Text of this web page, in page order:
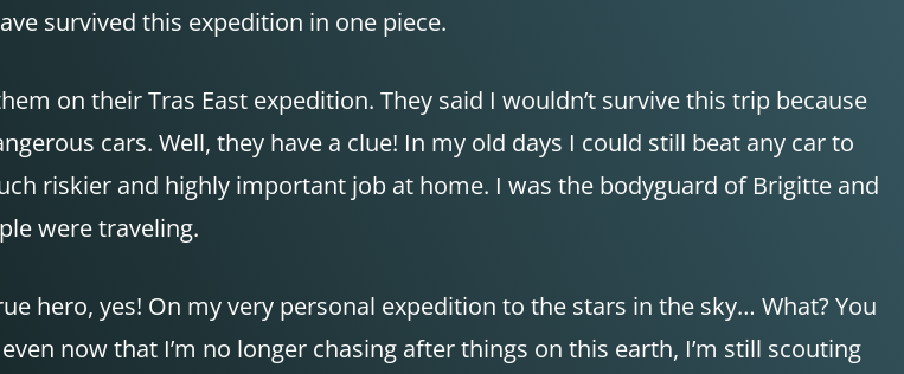
survived this expedition in one piece.
on their Tras East expedition. They said I wouldn’t survive this trip because
cars. Well, they have a clue! In my old days I could still beat any car to
riskier and highly important job at home. I was the bodyguard of Brigitte and
were traveling.
hero, yes! On my very personal expedition to the stars in the sky… What? You
now that I’m no longer chasing after things on this earth, I’m still scouting